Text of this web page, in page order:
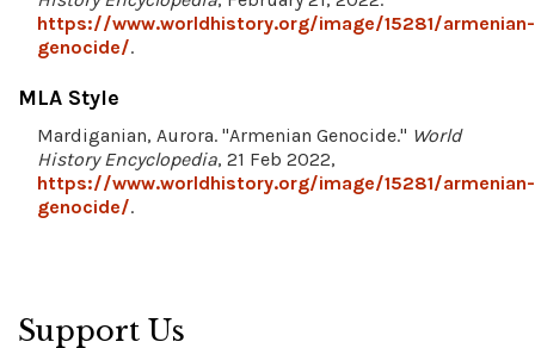
https://www.worldhistory.org/image/15281/armenian-
genocide/.
MLA Style
Mardiganian, Aurora. "Armenian Genocide." World
History Encyclopedia, 21 Feb 2022,
https://www.worldhistory.org/image/15281/armenian-
genocide/.
Support Us